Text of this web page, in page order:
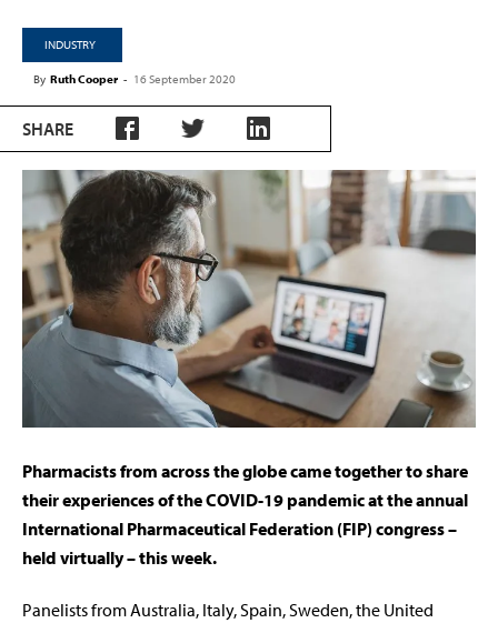
INDUSTRY
By Ruth Cooper - 16 September 2020
SHARE
Pharmacists from across the globe came together to share
their experiences of the COVID-19 pandemic at the annual
International Pharmaceutical Federation (FIP) congress –
held virtually – this week.
Panelists from Australia, Italy, Spain, Sweden, the United